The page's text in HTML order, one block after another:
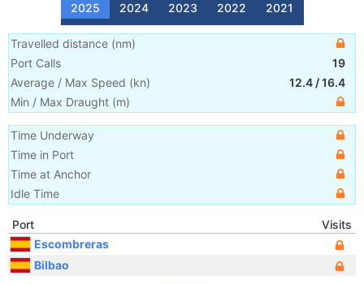
2025 2024 2023 2022 2021
Travelled distance (nm)
Port Calls
19
Average / Max Speed (kn) 12.4 /16.4
Min / Max Draught (m)
Time Underway
Time in Port
Time at Anchor
Idle Time
Port
Visits
Escombreras
Bilbao